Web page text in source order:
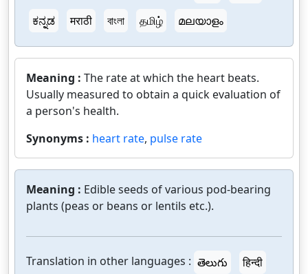
ಕನ್ನಡ
मराठी বাংলা தமிழ் മലയാളം
Meaning : The rate at which the heart beats.
Usually measured to obtain a quick evaluation of
a person's health.
Synonyms : heart rate, pulse rate
Meaning : Edible seeds of various pod-bearing
plants (peas or beans or lentils etc.).
Translation in other languages : తెలుగు
हिन्दी